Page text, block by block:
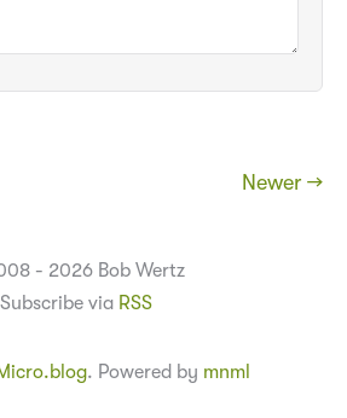
Newer →
- 2026 Bob Wertz
Subscribe via RSS
. Powered by mnml